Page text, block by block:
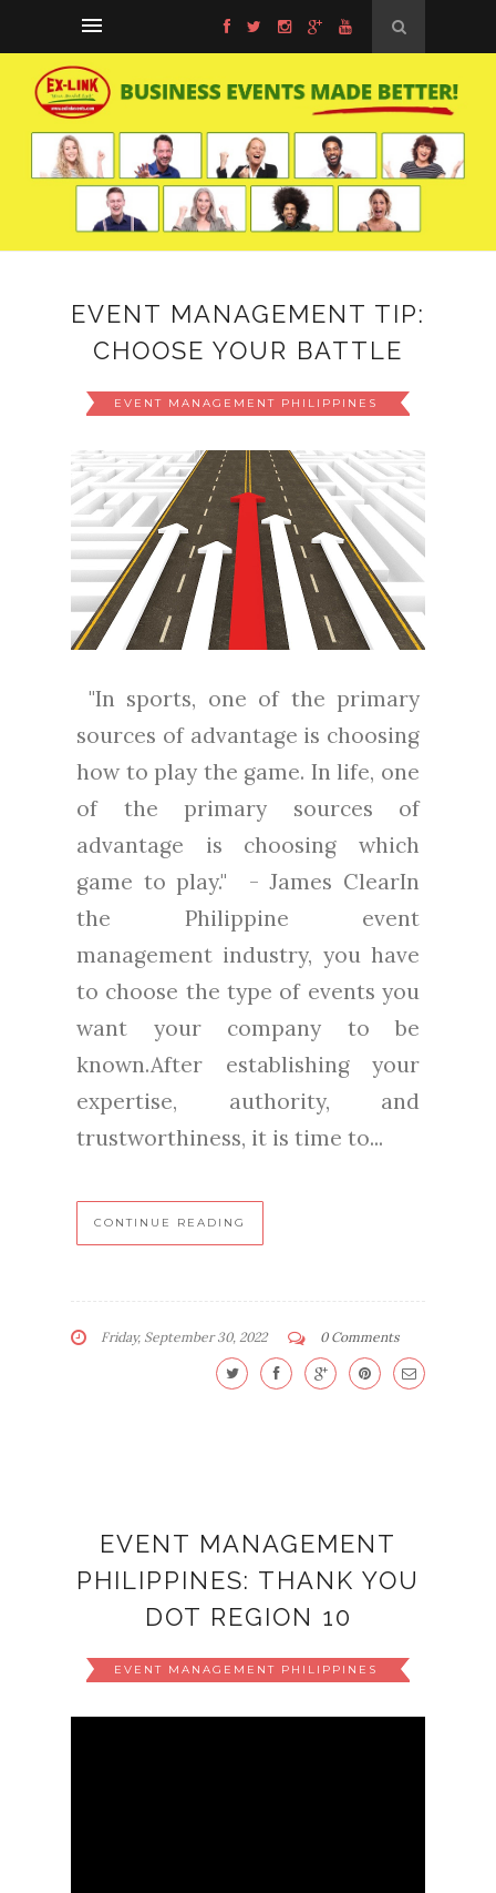
EVENT MANAGEMENT TIP:
CHOOSE YOUR BATTLE
EVENT MANAGEMENT PHILIPPINES
"In sports, one of the primary
sources of advantage is choosing
how to play the game. In life, one
of the primary sources of
advantage is choosing which
game to play." - James ClearIn
the Philippine event
management industry, you have
to choose the type of events you
want your company to be
known.After establishing your
expertise, authority, and
trustworthiness, it is time to...
CONTINUE READING
Friday, September 30, 2022 0 Comments
EVENT MANAGEMENT
PHILIPPINES: THANK YOU
DOT REGION 10
EVENT MANAGEMENT PHILIPPINES